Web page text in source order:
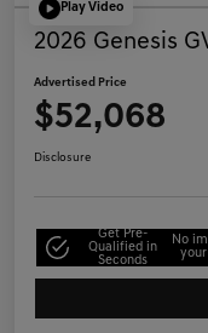
Play Video
2026 Genesis
Advertised Price
$52,068
Disclosure
Get Pre-
Qualified in
Seconds
No